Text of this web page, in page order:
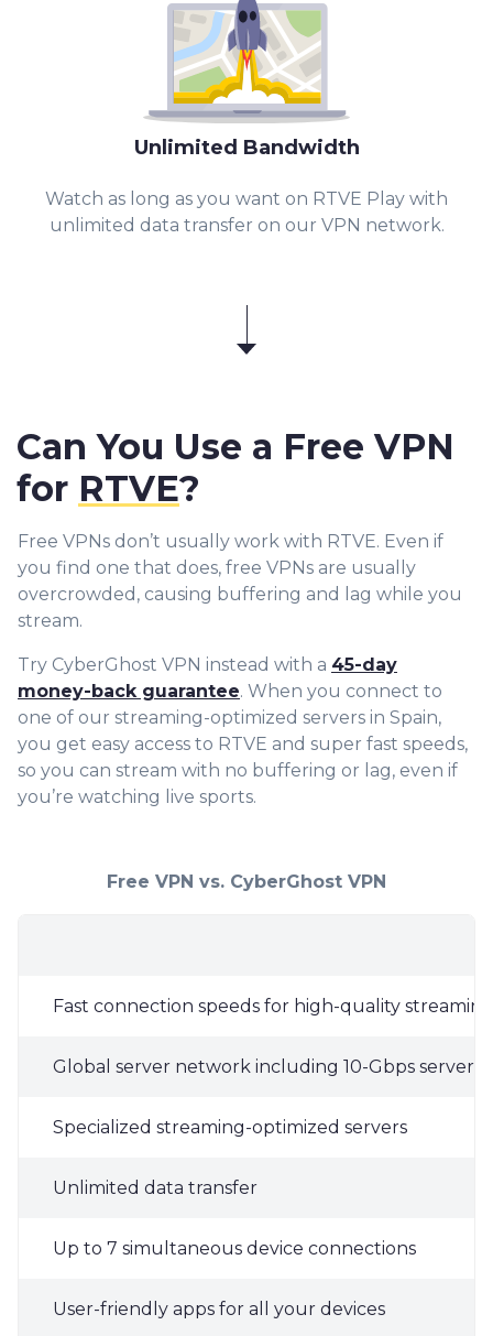
Unlimited Bandwidth
Watch as long as you want on RTVE Play with
unlimited data transfer on our VPN network.
Can You Use a Free VPN
for RTVE?
Free VPNs don’t usually work with RTVE. Even if
you find one that does, free VPNs are usually
overcrowded, causing buffering and lag while you
stream.
Try CyberGhost VPN instead with a 45-day
money-back guarantee. When you connect to
one of our streaming-optimized servers in Spain,
you get easy access to RTVE and super fast speeds,
so you can stream with no buffering or lag, even if
you’re watching live sports.
Free VPN vs. CyberGhost VPN
Fast connection speeds for high-quality streaming
Global server network including 10-Gbps servers
Specialized streaming-optimized servers
Unlimited data transfer
Up to 7 simultaneous device connections
User-friendly apps for all your devices